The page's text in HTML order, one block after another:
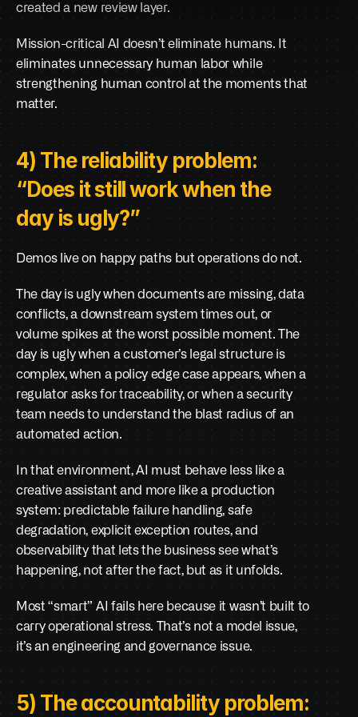
created a new review layer.
Mission-critical AI doesn’t eliminate humans. It
eliminates unnecessary human labor while
strengthening human control at the moments that
matter.
4) The reliability problem:
“Does it still work when the
day is ugly?”
Demos live on happy paths but operations do not.
The day is ugly when documents are missing, data
conflicts, a downstream system times out, or
volume spikes at the worst possible moment. The
day is ugly when a customer’s legal structure is
complex, when a policy edge case appears, when a
regulator asks for traceability, or when a security
team needs to understand the blast radius of an
automated action.
In that environment, AI must behave less like a
creative assistant and more like a production
system: predictable failure handling, safe
degradation, explicit exception routes, and
observability that lets the business see what’s
happening, not after the fact, but as it unfolds.
Most “smart” AI fails here because it wasn’t built to
carry operational stress. That’s not a model issue,
it’s an engineering and governance issue.
5) The accountability problem: